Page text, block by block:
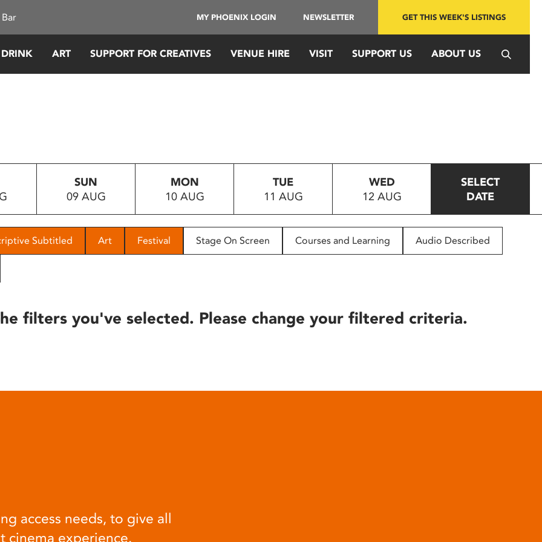
MY PHOENIX LOGIN NEWSLETTER GET THIS WEEK'S LISTINGS
ART SUPPORT FOR CREATIVES VENUE HIRE VISIT SUPPORT US ABOUT US
SUN
09 AUG
MON
10 AUG
TUE
11 AUG
WED
12 AUG
SELECT
DATE
Subtitled Art Festival Stage On Screen Courses and Learning Audio Described
filters you've selected. Please change your filtered criteria.
access needs, to give all
cinema experience.